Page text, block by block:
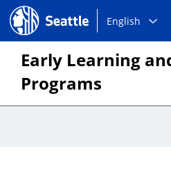
Seattle.gov
Choose
language:
English
Early Learning
Programs